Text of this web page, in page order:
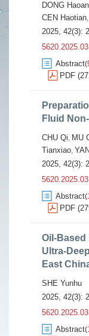
DONG Haoan
CEN Haotian,
2025, 42(3):
Abstract(
PDF
Fluid
CHU Qi, MU
Tianxiao,
2025, 42(3):
Abstract(
PDF
Oil-
Ultra-
East
SHE Yunhu
2025, 42(3):
Abstract(